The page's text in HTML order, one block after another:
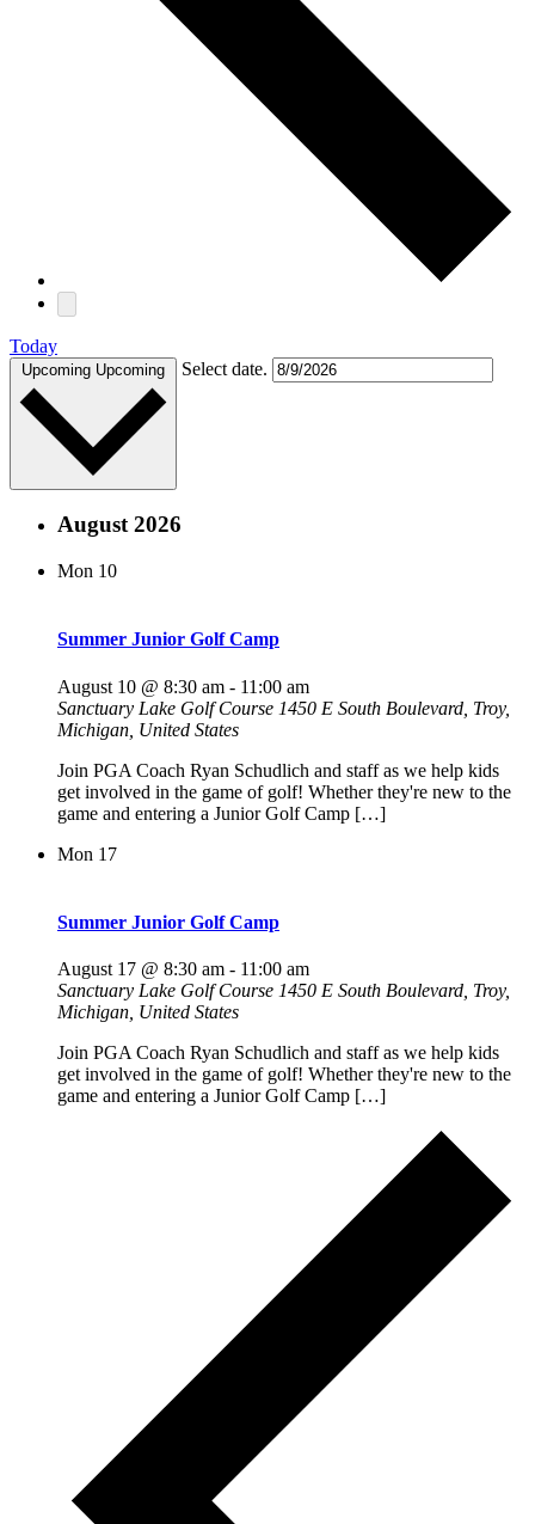
Today
Upcoming Upcoming Select date.
August 2026
Mon 10
Summer Junior Golf Camp
August 10 @ 8:30 am - 11:00 am
Sanctuary Lake Golf Course 1450 E South Boulevard, Troy,
Michigan, United States
Join PGA Coach Ryan Schudlich and staff as we help kids
get involved in the game of golf! Whether they're new to the
game and entering a Junior Golf Camp […]
Mon 17
Summer Junior Golf Camp
August 17 @ 8:30 am - 11:00 am
Sanctuary Lake Golf Course 1450 E South Boulevard, Troy,
Michigan, United States
Join PGA Coach Ryan Schudlich and staff as we help kids
get involved in the game of golf! Whether they're new to the
game and entering a Junior Golf Camp […]